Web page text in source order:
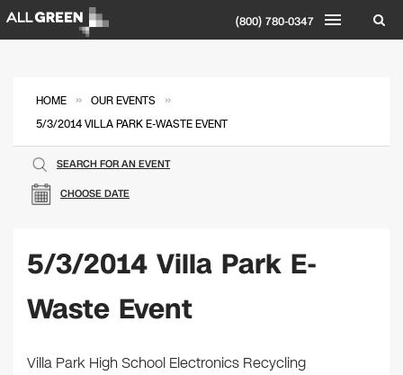
(800) 780-0347
HOME » OUR EVENTS »
5/3/2014 VILLA PARK E-WASTE EVENT
CHOOSE DATE
SEARCH FOR AN EVENT
5/3/2014 Villa Park E-
Waste Event
Villa Park High School Electronics Recycling